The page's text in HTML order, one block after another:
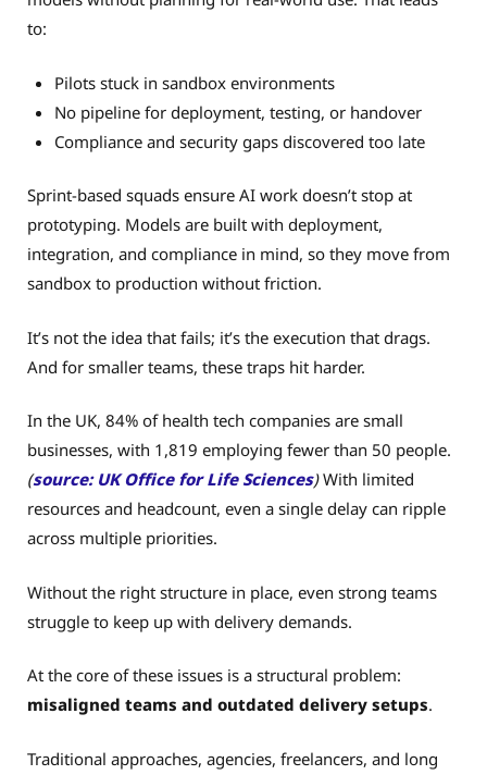
to:
Pilots stuck in sandbox environments
No pipeline for deployment, testing, or handover
Compliance and security gaps discovered too late
Sprint-based squads ensure AI work doesn’t stop at
prototyping. Models are built with deployment,
integration, and compliance in mind, so they move from
sandbox to production without friction.
It’s not the idea that fails; it’s the execution that drags.
And for smaller teams, these traps hit harder.
In the UK, 84% of health tech companies are small
businesses, with 1,819 employing fewer than 50 people.
(source: UK Office for Life Sciences)With limited
resources and headcount, even a single delay can ripple
across multiple priorities.
Without the right structure in place, even strong teams
struggle to keep up with delivery demands.
At the core of these issues is a structural problem:
misaligned teams and outdated delivery setups.
Traditional approaches, agencies, freelancers, and long